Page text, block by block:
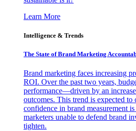
Learn More
Intelligence & Trends
The State of Brand Marketing
Brand marketing faces increasing
ROI. Over the past two years,
performance—driven by an
outcomes. This trend is expected
confidence in brand measurement
marketers unable to defend brand
tighten.